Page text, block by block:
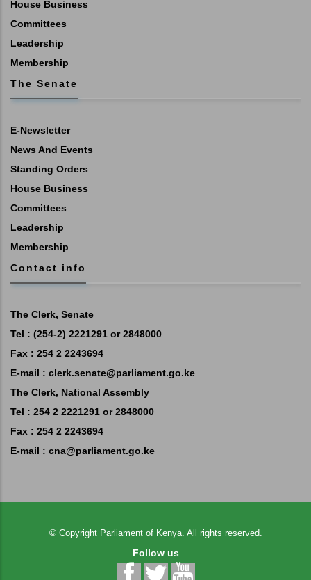
House Business
Committees
Leadership
Membership
The Senate
E-Newsletter
News And Events
Standing Orders
House Business
Committees
Leadership
Membership
Contact info
The Clerk, Senate
Tel : (254-2) 2221291 or 2848000
Fax : 254 2 2243694
E-mail : clerk.senate@parliament.go.ke
The Clerk, National Assembly
Tel : 254 2 2221291 or 2848000
Fax : 254 2 2243694
E-mail : cna@parliament.go.ke
© Copyright Parliament of Kenya. All rights reserved.
Follow us